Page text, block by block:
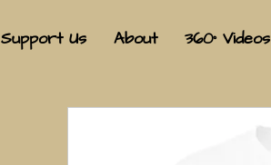
Support Us About 360° Videos